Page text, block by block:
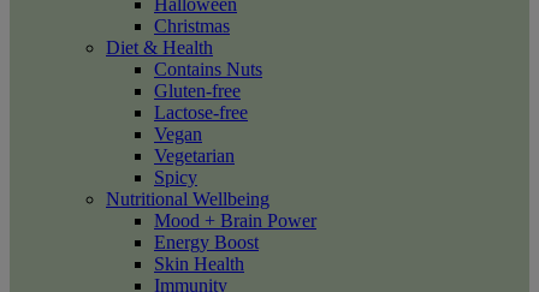
Halloween
Christmas
Diet & Health
Contains Nuts
Gluten-free
Lactose-free
Vegan
Vegetarian
Spicy
Nutritional Wellbeing
Mood + Brain Power
Energy Boost
Skin Health
Immunity